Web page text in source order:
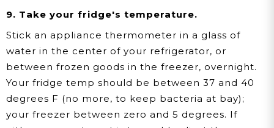
9. Take your fridge's temperature.
Stick an appliance thermometer in a glass of
water in the center of your refrigerator, or
between frozen goods in the freezer, overnight.
Your fridge temp should be between 37 and 40
degrees F (no more, to keep bacteria at bay);
your freezer between zero and 5 degrees. If